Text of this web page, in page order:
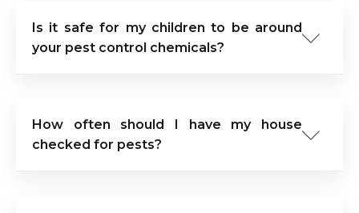
Is it safe for my children to be around
your pest control chemicals?
How often should I have my house
checked for pests?